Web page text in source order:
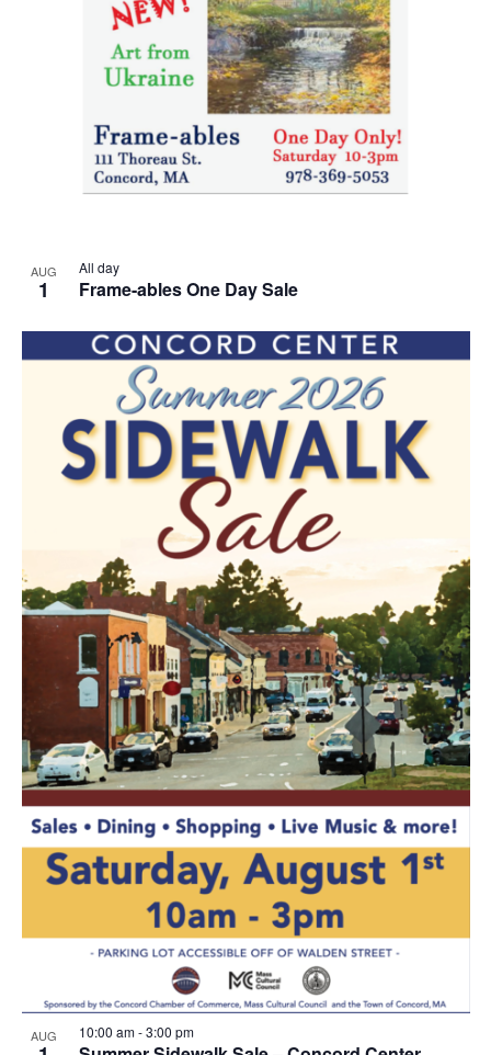
AUG
1 Frame-ables One Day Sale
All day
AUG 10:00 am-3:00 pm